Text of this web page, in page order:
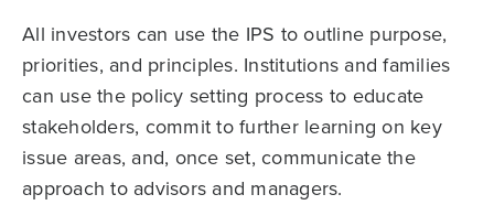
All investors can use the IPS to outline purpose,
priorities, and principles. Institutions and families
can use the policy setting process to educate
stakeholders, commit to further learning on key
issue areas, and, once set, communicate the
approach to advisors and managers.